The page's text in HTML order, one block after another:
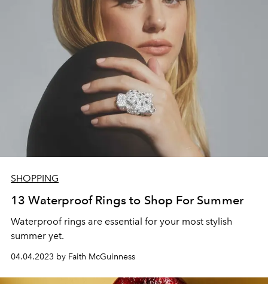
SHOPPING
13 Waterproof Rings to Shop For Summer
Waterproof rings are essential for your most stylish
summer yet.
04.04.2023 by Faith McGuinness